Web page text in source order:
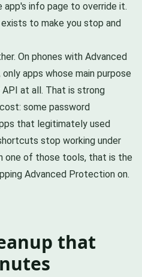
info page to override it.
to make you stop and
On phones with Advanced
apps whose main purpose
at all. That is strong
some password
that legitimately used
stop working under
one of those tools, that is the
Advanced Protection on.
that